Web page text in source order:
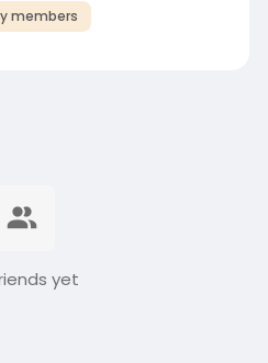
members
yet